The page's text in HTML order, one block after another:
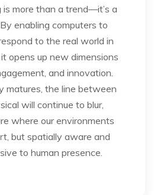
is more than a trend—it’s a
enabling computers to
to the real world in
opens up new dimensions
and innovation.
matures, the line between
will continue to blur,
where our environments
but spatially aware and
to human presence.